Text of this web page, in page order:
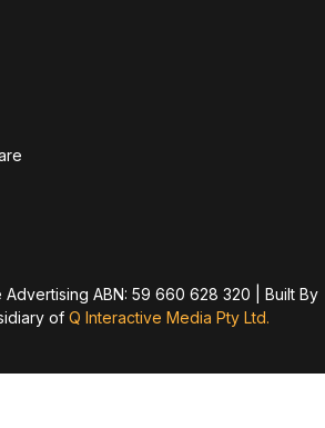
ABN: 59 660 628 320 | Built By
of Q Interactive Media Pty Ltd.